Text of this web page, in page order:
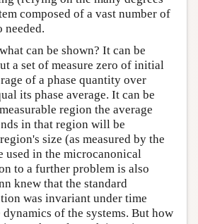
composed of a vast number of
needed.
can be shown? It can be
a set of measure zero of initial
of a phase quantity over
its phase average. It can be
region the average
in that region will be
size (as measured by the
used in the microcanonical
to a further problem is also
knew that the standard
was invariant under time
of the systems. But how